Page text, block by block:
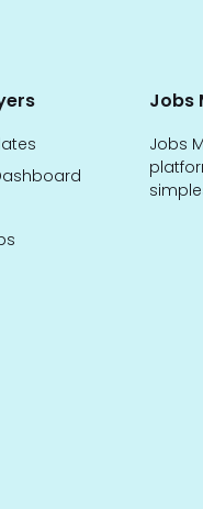
Jobs
Jobs